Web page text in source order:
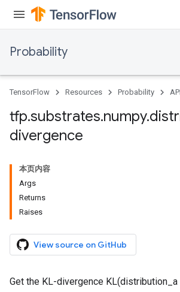
Probability
TensorFlow Resources Probability API
tfp.substrates.numpy.
divergence
本页内容
Args
Returns
Raises
View source on GitHub
Get the KL-divergence